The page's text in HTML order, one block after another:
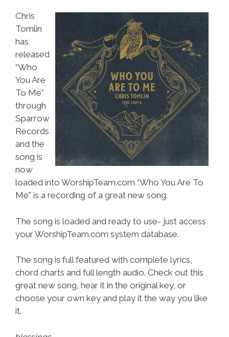
Chris
Tomlin
has
released
“Who
You Are
To Me”
through
Sparrow
Records
and the
song is
now
loaded into WorshipTeam.com “Who You Are To
Me” is a recording of a great new song.
The song is loaded and ready to use- just access
your WorshipTeam.com system database.
The song is full featured with complete lyrics,
chord charts and full length audio. Check out this
great new song, hear it in the original key, or
choose your own key and play it the way you like
it.